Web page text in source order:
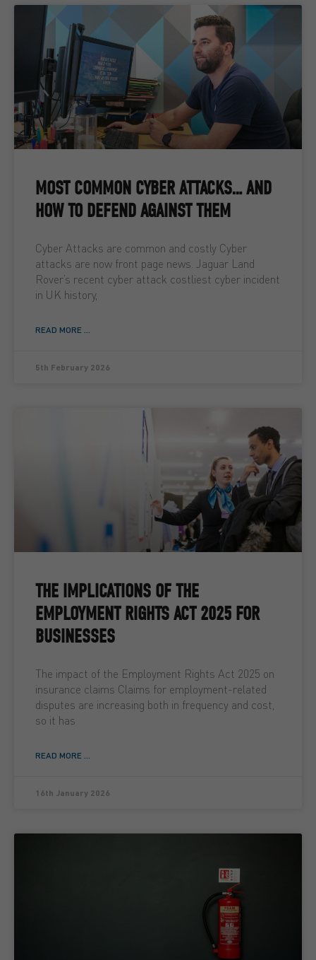
MOST COMMON CYBER ATTACKS… AND
HOW TO DEFEND AGAINST THEM
Cyber Attacks are common and costly Cyber
attacks are now front page news. Jaguar Land
Rover’s recent cyber attack costliest cyber incident
in UK history,
READ MORE ...
5th February 2026
THE IMPLICATIONS OF THE
EMPLOYMENT RIGHTS ACT 2025 FOR
BUSINESSES
The impact of the Employment Rights Act 2025 on
insurance claims Claims for employment-related
disputes are increasing both in frequency and cost,
so it has
READ MORE ...
16th January 2026